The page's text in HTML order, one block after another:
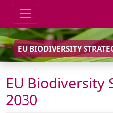
EU BIODIVERSITY
EU Biodiversity
2030